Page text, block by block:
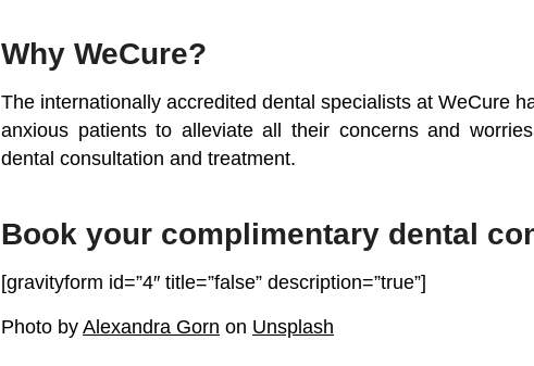
Why WeCure?
The internationally accredited dental specialists at WeCure
anxious patients to alleviate all their concerns and
dental consultation and treatment.
Book your complimentary dental
[gravityform id=”4″ title=”false” description=”true”]
Photo byAlexandra Gorn on Unsplash